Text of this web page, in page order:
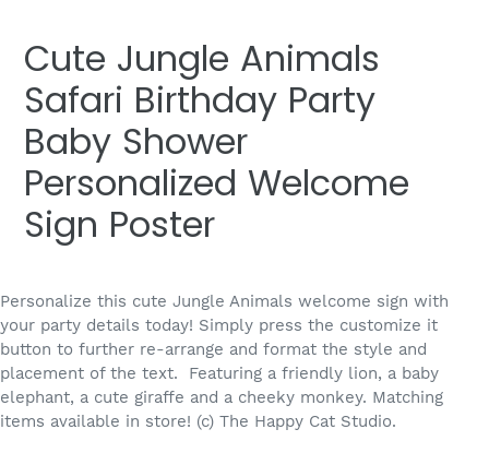
Cute Jungle Animals
Safari Birthday Party
Baby Shower
Personalized Welcome
Sign Poster
Personalize this cute Jungle Animals welcome sign with
your party details today! Simply press the customize it
button to further re-arrange and format the style and
placement of the text. Featuring a friendly lion, a baby
elephant, a cute giraffe and a cheeky monkey. Matching
items available in store! (c) The Happy Cat Studio.